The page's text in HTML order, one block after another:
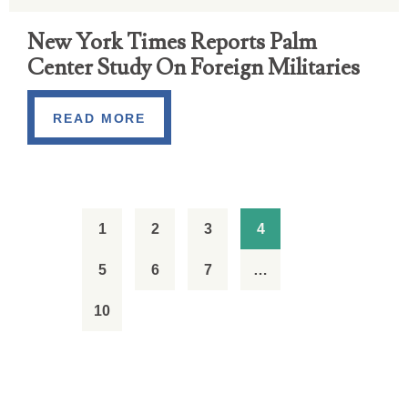
New York Times Reports Palm
Center Study On Foreign Militaries
READ MORE
1 2 3 4
5 6 7 …
10